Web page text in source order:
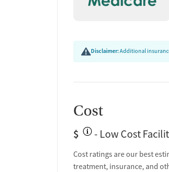
Disclaimer:Additional
Cost
$ - Low Cost
Cost ratings are our best
treatment, insurance, and